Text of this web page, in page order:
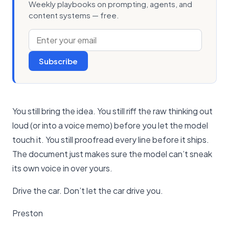
Weekly playbooks on prompting, agents, and
content systems — free.
Subscribe
You still bring the idea. You still riff the raw thinking out
loud (or into a voice memo) before you let the model
touch it. You still proofread every line before it ships.
The document just makes sure the model can’t sneak
its own voice in over yours.
Drive the car. Don’t let the car drive you.
Preston